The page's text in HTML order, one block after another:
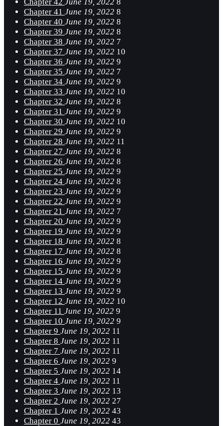
Chapter 41 June 19, 2022 8
Chapter 40 June 19, 2022 8
Chapter 39 June 19, 2022 8
Chapter 38 June 19, 2022 7
Chapter 37 June 19, 2022 10
Chapter 36 June 19, 2022 9
Chapter 35 June 19, 2022 7
Chapter 34 June 19, 2022 9
Chapter 33 June 19, 2022 10
Chapter 32 June 19, 2022 8
Chapter 31 June 19, 2022 9
Chapter 30 June 19, 2022 10
Chapter 29 June 19, 2022 9
Chapter 28 June 19, 2022 11
Chapter 27 June 19, 2022 8
Chapter 26 June 19, 2022 8
Chapter 25 June 19, 2022 9
Chapter 24 June 19, 2022 8
Chapter 23 June 19, 2022 9
Chapter 22 June 19, 2022 9
Chapter 21 June 19, 2022 7
Chapter 20 June 19, 2022 9
Chapter 19 June 19, 2022 9
Chapter 18 June 19, 2022 8
Chapter 17 June 19, 2022 8
Chapter 16 June 19, 2022 9
Chapter 15 June 19, 2022 9
Chapter 14 June 19, 2022 9
Chapter 13 June 19, 2022 9
Chapter 12 June 19, 2022 10
Chapter 11 June 19, 2022 9
Chapter 10 June 19, 2022 9
Chapter 9 June 19, 2022 11
Chapter 8 June 19, 2022 11
Chapter 7 June 19, 2022 11
Chapter 6 June 19, 2022 9
Chapter 5 June 19, 2022 14
Chapter 4 June 19, 2022 11
Chapter 3 June 19, 2022 13
Chapter 2 June 19, 2022 27
Chapter 1 June 19, 2022 43
Chapter 0 June 19, 2022 43